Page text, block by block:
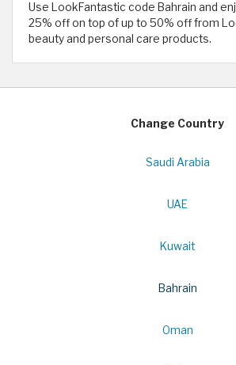
Use LookFantastic code Bahrain and
25% off on top of up to 50% off from
beauty and personal care products.
Change Country
Saudi Arabia
UAE
Kuwait
Bahrain
Oman